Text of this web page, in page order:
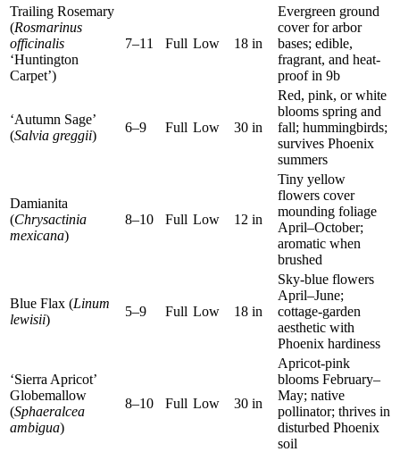
Trailing Rosemary
(Rosmarinus
officinalis
‘Huntington
Carpet’)
7–11 Full Low 18 in
Evergreen ground
cover for arbor
bases; edible,
fragrant, and heat-
proof in 9b
‘Autumn Sage’
(Salvia greggii)
6–9 Full Low 30 in
Red, pink, or white
blooms spring and
fall; hummingbirds;
survives Phoenix
summers
Damianita
(Chrysactinia
mexicana)
8–10 Full Low 12 in
Tiny yellow
flowers cover
mounding foliage
April–October;
aromatic when
brushed
Blue Flax (Linum
lewisii)
5–9 Full Low 18 in
Sky-blue flowers
April–June;
cottage-garden
aesthetic with
Phoenix hardiness
‘Sierra Apricot’
Globemallow
(Sphaeralcea
ambigua)
8–10 Full Low 30 in
Apricot-pink
blooms February–
May; native
pollinator; thrives in
disturbed Phoenix
soil